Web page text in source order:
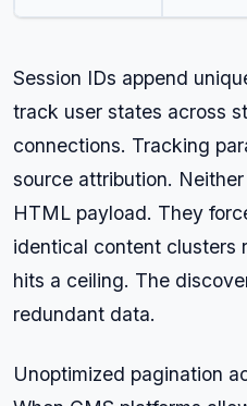
Session IDs append
track user states across
connections. Tracking
source attribution.
HTML payload. They
identical content clusters
hits a ceiling. The
redundant data.
Unoptimized pagination